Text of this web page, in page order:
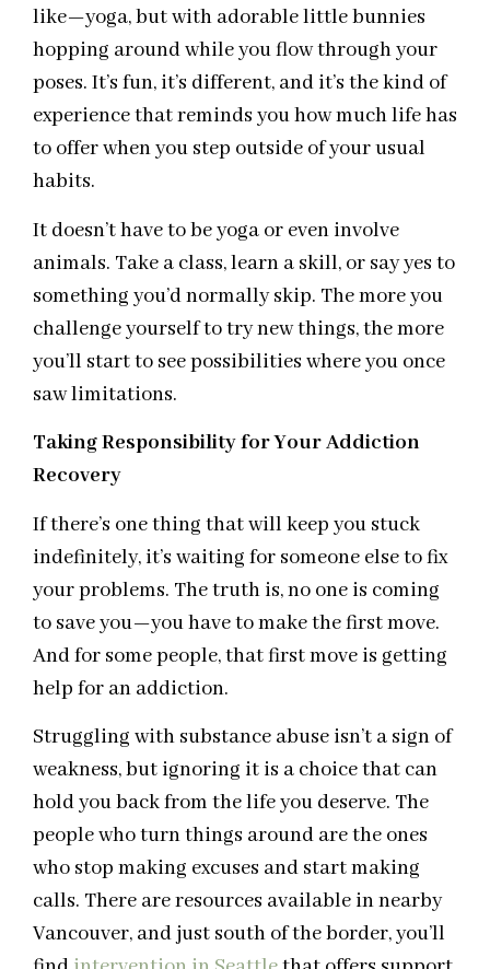
like—yoga, but with adorable little bunnies
hopping around while you flow through your
poses. It’s fun, it’s different, and it’s the kind of
experience that reminds you how much life has
to offer when you step outside of your usual
habits.
It doesn’t have to be yoga or even involve
animals. Take a class, learn a skill, or say yes to
something you’d normally skip. The more you
challenge yourself to try new things, the more
you’ll start to see possibilities where you once
saw limitations.
Taking Responsibility for Your Addiction
Recovery
If there’s one thing that will keep you stuck
indefinitely, it’s waiting for someone else to fix
your problems. The truth is, no one is coming
to save you—you have to make the first move.
And for some people, that first move is getting
help for an addiction.
Struggling with substance abuse isn’t a sign of
weakness, but ignoring it is a choice that can
hold you back from the life you deserve. The
people who turn things around are the ones
who stop making excuses and start making
calls. There are resources available in nearby
Vancouver, and just south of the border, you’ll